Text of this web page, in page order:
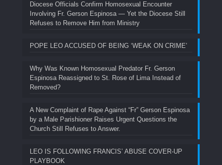
Diocese Officials Confirm Homosexual Encounter
Involving Fr. Gerson Espinosa — Yet the Diocese Still
Refuses to Remove Him from Ministry
POPE LEO ACCUSED OF BEING ‘WEAK ON CRIME’
Why Was Known Homosexual Predator Fr. Gerson
Espinosa Reassigned to St. Rose of Lima Instead of
Removed?
A New Complaint of Rape Against “Fr” Gerson Espinosa
by a Male Parishioner Raises Urgent Questions the
Church Still Refuses to Answer.
LEO IS FOLLOWING FRANCIS’ ABUSE COVER-UP
PLAYBOOK